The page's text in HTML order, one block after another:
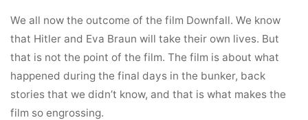
We all now the outcome of the film Downfall. We know
that Hitler and Eva Braun will take their own lives. But
that is not the point of the film. The film is about what
happened during the final days in the bunker, back
stories that we didn’t know, and that is what makes the
film so engrossing.